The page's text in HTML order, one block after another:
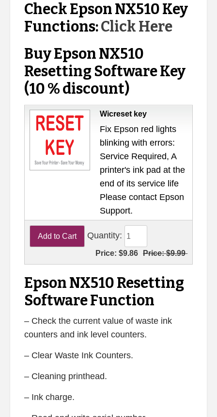
Check Epson NX510 Key
Functions:Click Here
Buy Epson NX510
Resetting Software Key
(10 % discount)
Wicreset key
Fix Epson red lights
blinking with errors:
Service Required, A
printer's ink pad at the
end of its service life
Please contact Epson
Support.
Quantity:
Price:$9.86 Price:$9.99
Epson NX510 Resetting
Software Function
– Check the current value of waste ink
counters and ink level counters.
– Clear Waste Ink Counters.
– Cleaning printhead.
– Ink charge.